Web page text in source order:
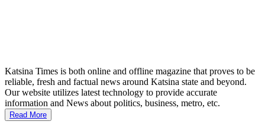
Katsina Times is both online and offline magazine that proves to be
reliable, fresh and factual news around Katsina state and beyond.
Our website utilizes latest technology to provide accurate
information and News about politics, business, metro, etc.
Read More